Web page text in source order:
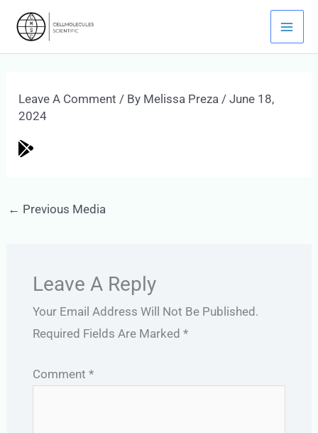
Content
Leave A Comment / By Melissa Preza/June 18,
2024
← Previous Media
Leave A Reply
Your Email Address Will Not Be Published.
Required Fields Are Marked *
Comment *